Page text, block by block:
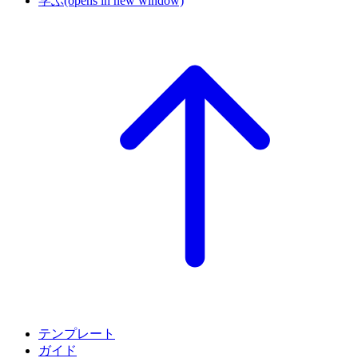
テンプレート
ガイド